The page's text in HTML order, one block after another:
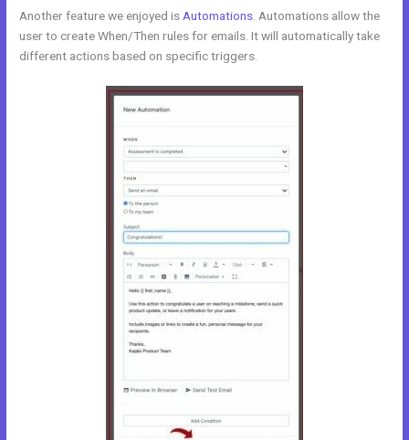
Another feature we enjoyed is Automations . Automations allow the
user to create When/Then rules for emails. It will automatically take
different actions based on specific triggers.